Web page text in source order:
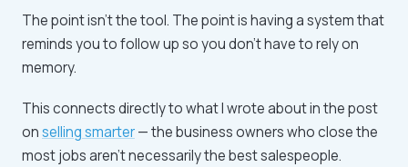
The point isn't the tool. The point is having a system that
reminds you to follow up so you don't have to rely on
memory.
This connects directly to what I wrote about in the post
onselling smarter— the business owners who close the
most jobs aren't necessarily the best salespeople.